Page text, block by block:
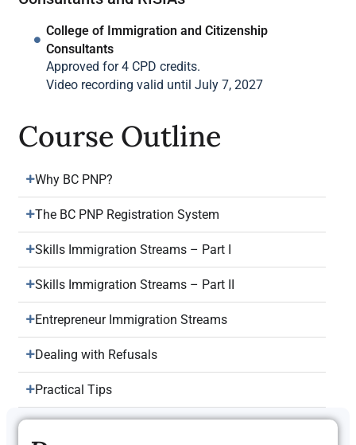
College of Immigration and Citizenship
Consultants
Approved for 4 CPD credits.
Video recording valid until July 7, 2027
Course Outline
Why BC PNP?
The BC PNP Registration System
Skills Immigration Streams – Part I
Skills Immigration Streams – Part II
Entrepreneur Immigration Streams
Dealing with Refusals
Practical Tips